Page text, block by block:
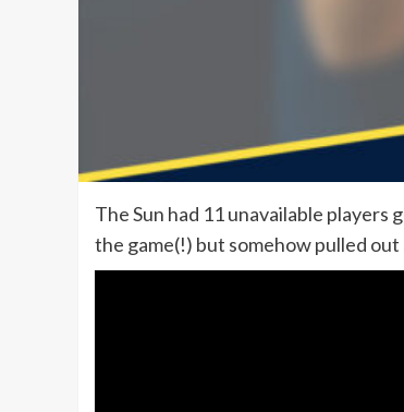
The Sun had 11 unavailable
the game(!) but somehow pulled